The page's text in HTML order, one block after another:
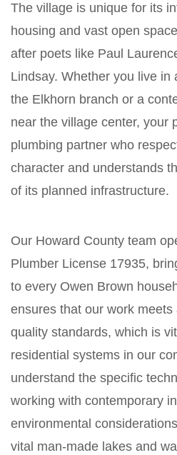
The village is unique for its
housing and vast open
after poets like Paul
Lindsay. Whether you live in
the Elkhorn branch or a
near the village center, your
plumbing partner who
character and understands
of its planned infrastructure.
Our Howard County team
Plumber License 17935,
to every Owen Brown
ensures that our work
quality standards, which is
residential systems in our
understand the specific
working with contemporary
environmental
vital man-made lakes and